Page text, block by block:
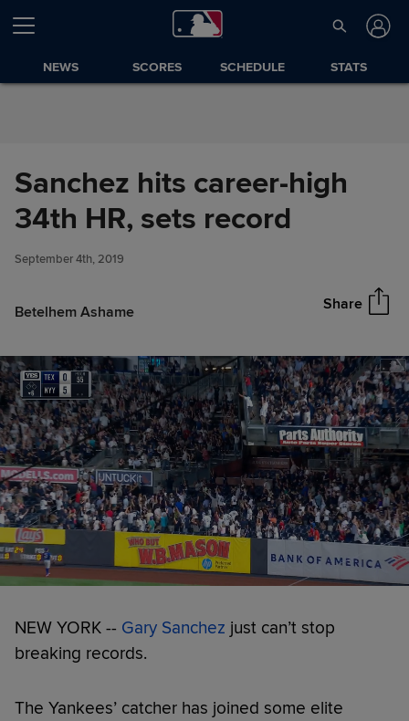
Skip to Content
NEWS SCORES SCHEDULE STATS
Sanchez hits career-high
34th HR, sets record
September 4th, 2019
Betelhem Ashame Share
Sanchez hits career-high 34th
HR, sets record
NEW YORK -- Gary Sanchez just can’t stop
breaking records.
The Yankees’ catcher has joined some elite